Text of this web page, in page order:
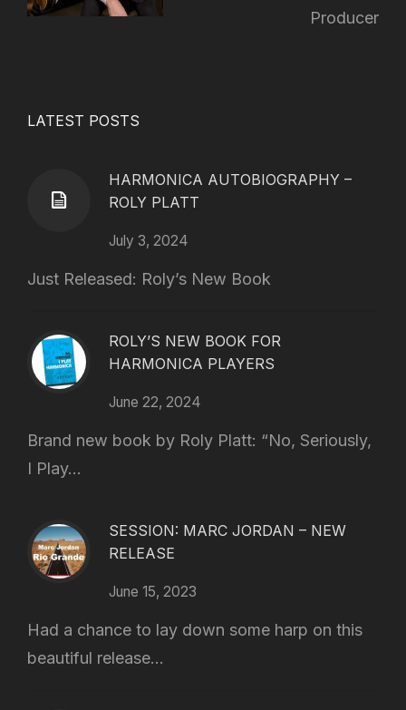
Producer
LATEST POSTS
HARMONICA AUTOBIOGRAPHY –
ROLY PLATT
July 3, 2024
Just Released: Roly’s New Book
ROLY’S NEW BOOK FOR
HARMONICA PLAYERS
June 22, 2024
Brand new book by Roly Platt: “No, Seriously,
I Play...
SESSION: MARC JORDAN – NEW
RELEASE
June 15, 2023
Had a chance to lay down some harp on this
beautiful release...